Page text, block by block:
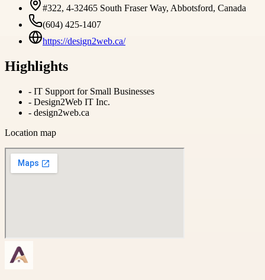
#322, 4-32465 South Fraser Way, Abbotsford, Canada
(604) 425-1407
https://design2web.ca/
Highlights
- IT Support for Small Businesses
- Design2Web IT Inc.
- design2web.ca
Location map